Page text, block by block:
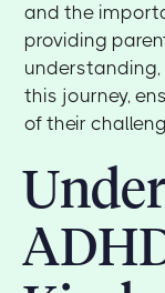
and the
providing
this journey,
of their